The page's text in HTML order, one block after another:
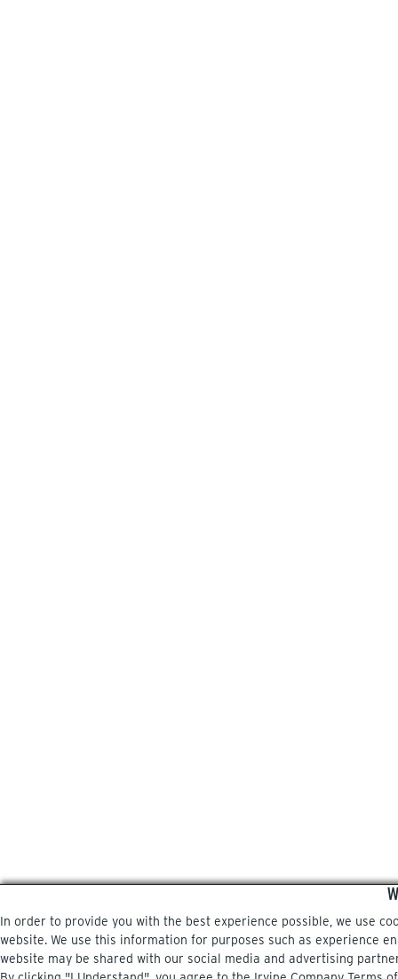
In order to provide you with the best experience possible, we use
website. We use this information for purposes such as experience
website may be shared with our social media and advertising